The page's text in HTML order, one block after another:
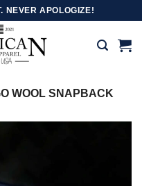
NEVER APOLOGIZE!
WOOL SNAPBACK